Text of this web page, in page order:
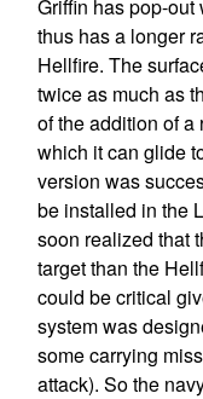
Griffin has pop-
thus has a longer
Hellfire. The
twice as much as
of the addition of a
which it can glide
version was
be installed in the
soon realized that
target than the
could be critical
system was
some carrying
attack). So the